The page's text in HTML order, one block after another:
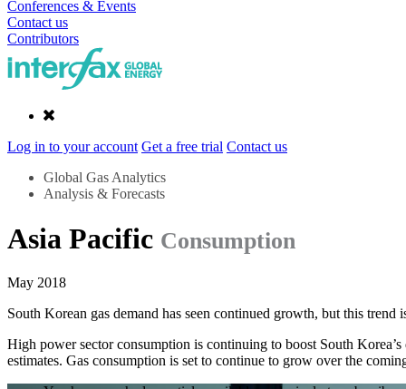
Conferences & Events
Contact us
Contributors
Log in to your account Get a free trial Contact us
Global Gas Analytics
Analysis & Forecasts
Asia Pacific Consumption
May 2018
South Korean gas demand has seen continued growth, but this trend
High power sector consumption is continuing to boost South
estimates. Gas consumption is set to continue to grow over the